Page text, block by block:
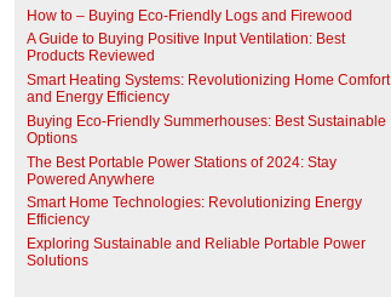
How to – Buying Eco-Friendly Logs and Firewood
A Guide to Buying Positive Input Ventilation: Best
Products Reviewed
Smart Heating Systems: Revolutionizing Home Comfort
and Energy Efficiency
Buying Eco-Friendly Summerhouses: Best Sustainable
Options
The Best Portable Power Stations of 2024: Stay
Powered Anywhere
Smart Home Technologies: Revolutionizing Energy
Efficiency
Exploring Sustainable and Reliable Portable Power
Solutions